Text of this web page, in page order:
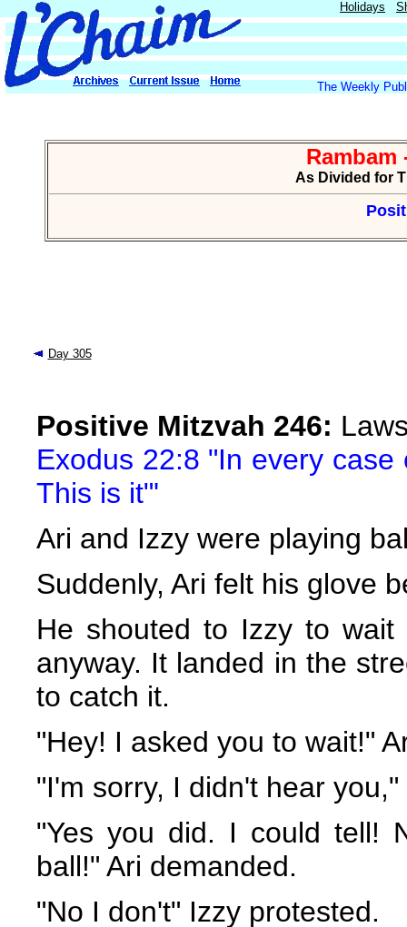
Holidays
The Weekly
Rambam
As Divided for
Day 305
Positive Mitzvah 246:
Exodus 22:8 "In every
This is it"'
Ari and Izzy were playing
Suddenly, Ari felt his glove
He shouted to Izzy to
anyway. It landed in the
to catch it.
"Hey! I asked you to wait!"
"I'm sorry, I didn't hear
"Yes you did. I could tell!
ball!" Ari demanded.
"No I don't" Izzy protested.